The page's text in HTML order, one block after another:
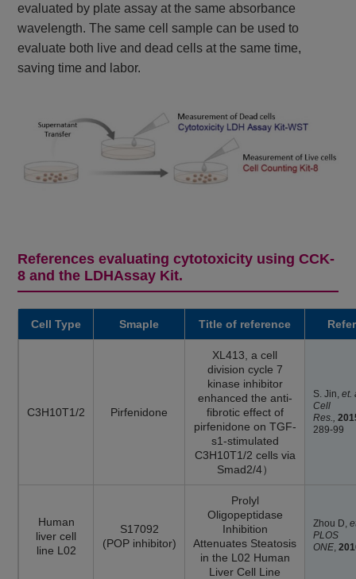
evaluated by plate assay at the same absorbance
wavelength. The same cell sample can be used to
evaluate both live and dead cells at the same time,
saving time and labor.
References evaluating cytotoxicity using CCK-
8 and the LDHAssay Kit.
Cell Type Smaple Title of reference
C3H10T1/2 Pirfenidone
XL413, a cell
division cycle 7
kinase inhibitor
enhanced the anti-
fibrotic effect of
pirfenidone on TGF-
s1-stimulated
C3H10T1/2 cells via
Smad2/4）
S. Jin,et.
Cell
Res.,
289-99
Human
liver cell
line L02
S17092
(POP inhibitor)
Prolyl
Oligopeptidase
Inhibition
Attenuates Steatosis
in the L02 Human
Liver Cell Line
Zhou D,
PLOS
ONE,